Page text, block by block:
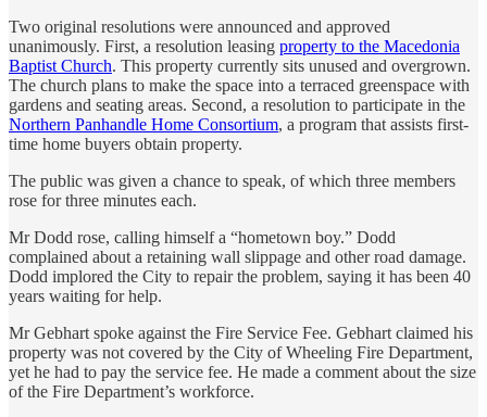
Two original resolutions were announced and approved
unanimously. First, a resolution leasing property to the Macedonia
Baptist Church. This property currently sits unused and overgrown.
The church plans to make the space into a terraced greenspace with
gardens and seating areas. Second, a resolution to participate in the
Northern Panhandle Home Consortium, a program that assists first-
time home buyers obtain property.
The public was given a chance to speak, of which three members
rose for three minutes each.
Mr Dodd rose, calling himself a “hometown boy.” Dodd
complained about a retaining wall slippage and other road damage.
Dodd implored the City to repair the problem, saying it has been 40
years waiting for help.
Mr Gebhart spoke against the Fire Service Fee. Gebhart claimed his
property was not covered by the City of Wheeling Fire Department,
yet he had to pay the service fee. He made a comment about the size
of the Fire Department’s workforce.